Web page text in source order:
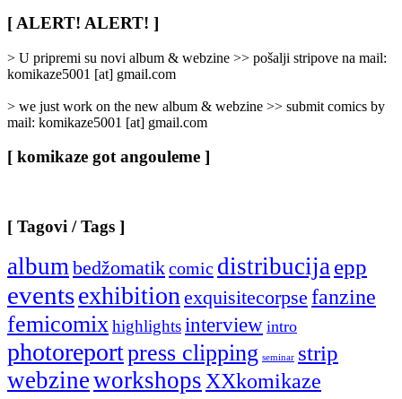
/
Categories
[ ALERT! ALERT! ]
> U pripremi su novi album & webzine >> pošalji stripove na mail:
komikaze5001 [at] gmail.com
> we just work on the new album & webzine >> submit comics by
mail: komikaze5001 [at] gmail.com
[ komikaze got angouleme ]
[ Tagovi / Tags ]
albumbedžomatikcomic distribucijaepp
eventsexhibitionexquisitecorpse fanzine
femicomixhighlightsinterview intro
photoreportpress clipping seminar strip
webzineworkshopsXXkomikaze